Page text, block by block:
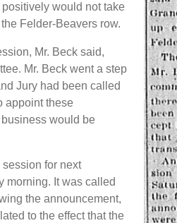
would not take
Felder-Beavers row.
Mr. Beck said,
Mr. Beck went a step
Jury had been called
appoint these
would be
for next
morning. It was called
the announcement,
to the effect that the